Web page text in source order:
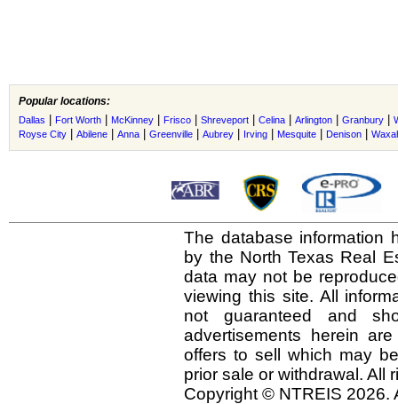
Popular locations:
Dallas Fort Worth McKinney Frisco Shreveport Celina Arlington Granbury
Royse City
Abilene Anna Greenville Aubrey Irving Mesquite Denison
The database information
by the North Texas Real
data may not be
viewing this site. All
not guaranteed and
advertisements herein
offers to sell which may
prior sale or withdrawal. All
Copyright © NTREIS 2026.